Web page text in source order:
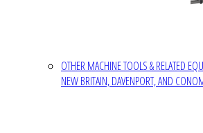
OTHER MACHINE TOOLS & RELATED
NEW BRITAIN, DAVENPORT, AND